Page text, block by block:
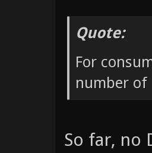
Quote:
For
number
So far, no